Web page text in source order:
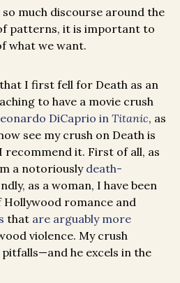
much discourse around the
patterns, it is important to
what we want.
I first fell for Death as an
to have a movie crush
DiCaprio in Titanic, as
see my crush on Death is
recommend it. First of all, as
a notoriously death-
as a woman, I have been
Hollywood romance and
that are arguably more
violence. My crush
he excels in the